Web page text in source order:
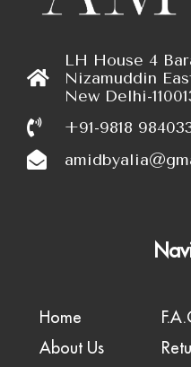
LH House 4
Nizamuddin
New Delhi-
+91-9818
Home
About Us